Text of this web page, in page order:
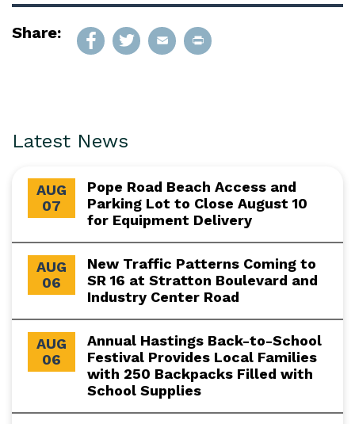
Share:
Latest News
AUG
07
Pope Road Beach Access and
Parking Lot to Close August 10
for Equipment Delivery
AUG
06
New Traffic Patterns Coming to
SR 16 at Stratton Boulevard and
Industry Center Road
AUG
06
Annual Hastings Back-to-School
Festival Provides Local Families
with 250 Backpacks Filled with
School Supplies